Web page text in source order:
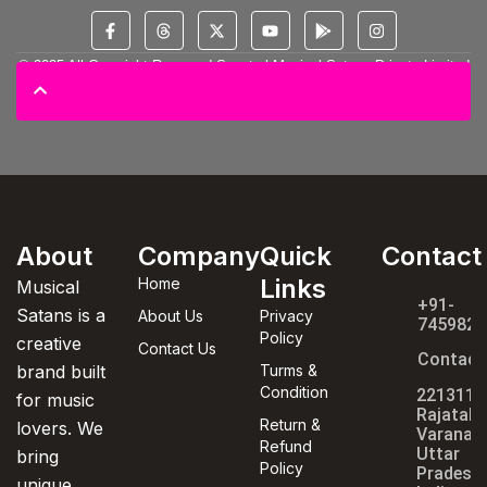
© 2025 All Copyright Reserved Spectral Musical Satans Private Limited
About
Musical
Satans is a
creative
brand built
for music
lovers. We
bring
Company
Home
About Us
Contact Us
Quick
Links
Privacy
Policy
Turms &
Condition
Return &
Refund
Policy
Contact
+91-
221311,
Uttar
Pradesh,